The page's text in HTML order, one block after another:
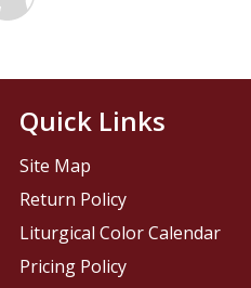
Quick Links
Site Map
Return Policy
Liturgical Color Calendar
Pricing Policy